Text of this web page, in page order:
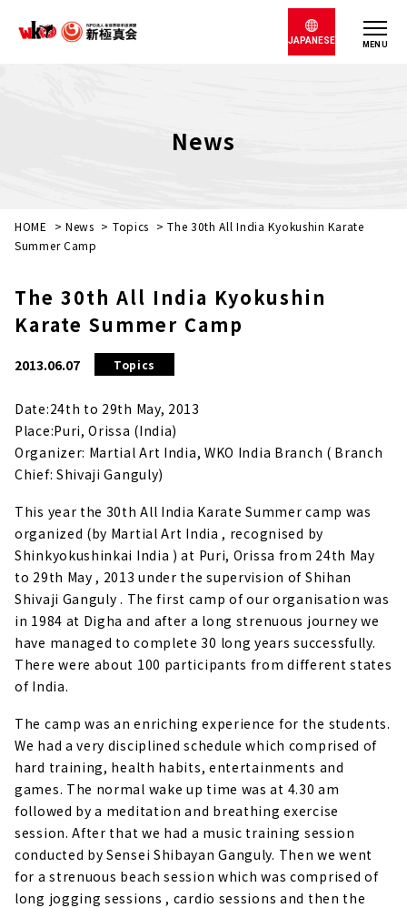
MENU
JAPANESE
News
HOME > News > Topics >The 30th All India Kyokushin Karate
Summer Camp
The 30th All India Kyokushin
Karate Summer Camp
2013.06.07 Topics
Date:24th to 29th May, 2013
Place:Puri, Orissa (India)
Organizer: Martial Art India, WKO India Branch ( Branch
Chief: Shivaji Ganguly)
This year the 30th All India Karate Summer camp was
organized (by Martial Art India , recognised by
Shinkyokushinkai India ) at Puri, Orissa from 24th May
to 29th May , 2013 under the supervision of Shihan
Shivaji Ganguly . The first camp of our organisation was
in 1984 at Digha and after a long strenuous journey we
have managed to complete 30 long years successfully.
There were about 100 participants from different states
of India.
The camp was an enriching experience for the students.
We had a very disciplined schedule which comprised of
hard training, health habits, entertainments and
games. The normal wake up time was at 4.30 am
followed by a meditation and breathing exercise
session. After that we had a music training session
conducted by Sensei Shibayan Ganguly. Then we went
for a strenuous beach session which was comprised of
long jogging sessions , cardio sessions and then the